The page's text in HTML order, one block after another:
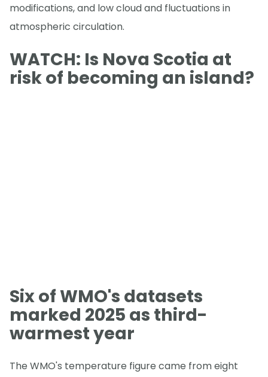
modifications, and low cloud and fluctuations in
atmospheric circulation.
WATCH: Is Nova Scotia at
risk of becoming an island?
Six of WMO's datasets
marked 2025 as third-
warmest year
The WMO's temperature figure came from eight